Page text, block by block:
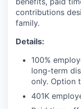
contributions
family.
Details:
100%
long-term
only. Option
401K